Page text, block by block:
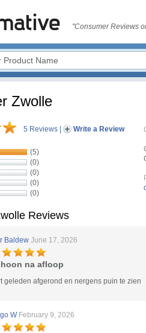
"Consumer Reviews
Zwolle
5 Reviews Write a Review
(5)
(0)
(0)
(0)
(0)
Reviews
Baldew June 17, 2026
na afloop
geleden afgerond en nergens puin te zien
W February 9, 2026